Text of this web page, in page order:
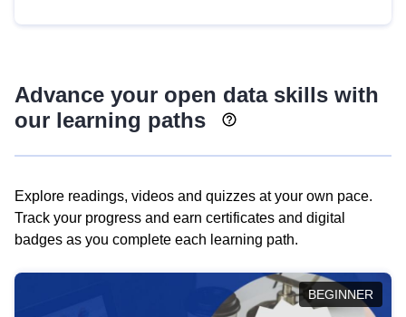
Advance your open data skills with
our learning paths
Explore readings, videos and quizzes at your own pace.
Track your progress and earn certificates and digital
badges as you complete each learning path.
BEGINNER